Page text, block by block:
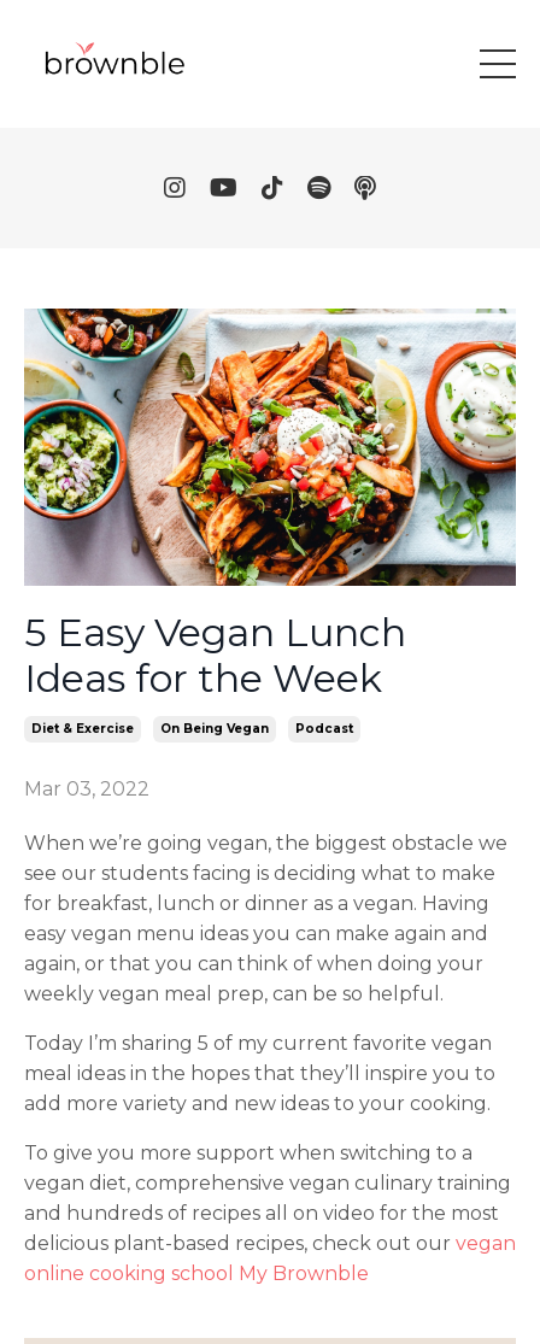
5 Easy Vegan Lunch
Ideas for the Week
Diet & Exercise On Being Vegan Podcast
Mar 03, 2022
When we’re going vegan, the biggest obstacle we
see our students facing is deciding what to make
for breakfast, lunch or dinner as a vegan. Having
easy vegan menu ideas you can make again and
again, or that you can think of when doing your
weekly vegan meal prep, can be so helpful.
Today I’m sharing 5 of my current favorite vegan
meal ideas in the hopes that they’ll inspire you to
add more variety and new ideas to your cooking.
To give you more support when switching to a
vegan diet, comprehensive vegan culinary training
and hundreds of recipes all on video for the most
delicious plant-based recipes, check out our vegan
online cooking school My Brownble